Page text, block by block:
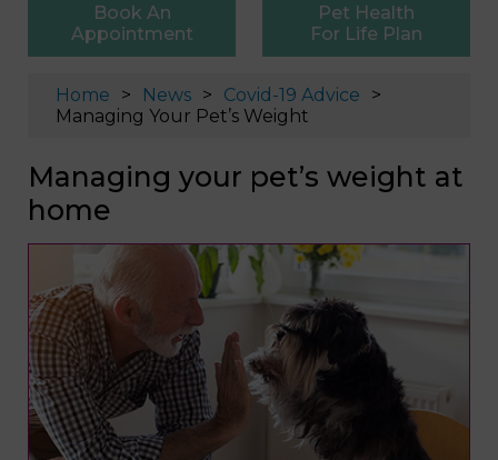
Book An
Appointment
Pet Health
For Life Plan
Home News
Covid-19 Advice
Managing Your Pet’s Weight
Managing your pet’s weight at
home